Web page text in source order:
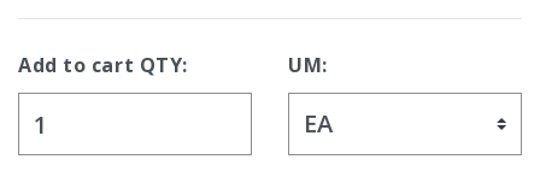
Add to cart QTY: UM: